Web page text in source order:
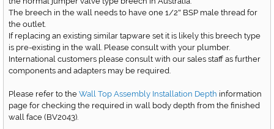
The breech in the wall needs to have one 1/2" BSP male thread for
the outlet.
If replacing an existing similar tapware set it is likely this breech type
is pre-existing in the wall. Please consult with your plumber.
International customers please consult with our sales staff as further
components and adapters may be required.
Please refer to the Wall Top Assembly Installation Depth information
page for checking the required in wall body depth from the finished
wall face (BV2043).